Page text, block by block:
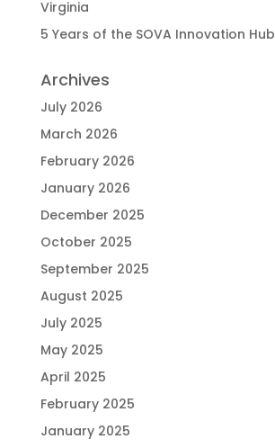
Virginia
5 Years of the SOVA Innovation Hub
Archives
July 2026
March 2026
February 2026
January 2026
December 2025
October 2025
September 2025
August 2025
July 2025
May 2025
April 2025
February 2025
January 2025